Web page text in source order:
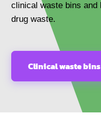
clinical waste bins and
drug waste.
Clinical waste bins